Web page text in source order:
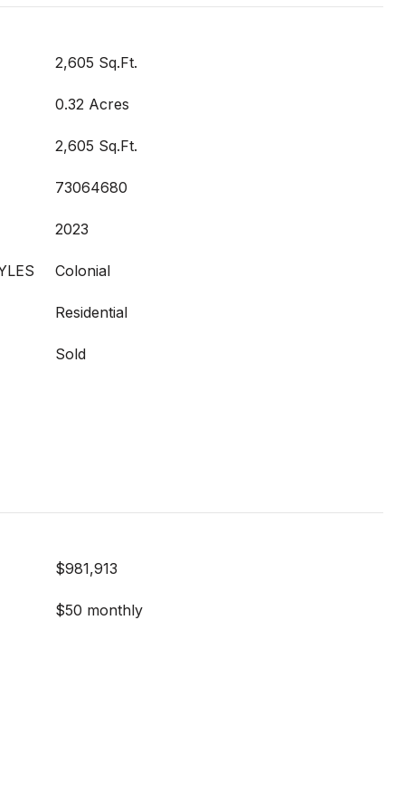
2,605 Sq.Ft.
0.32 Acres
2,605 Sq.Ft.
73064680
2023
Colonial
Residential
Sold
$981,913
$50 monthly